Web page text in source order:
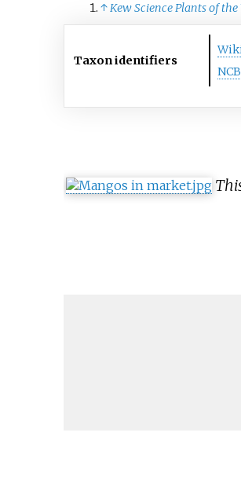
↑Kew Science Plants of
Taxon identifiers